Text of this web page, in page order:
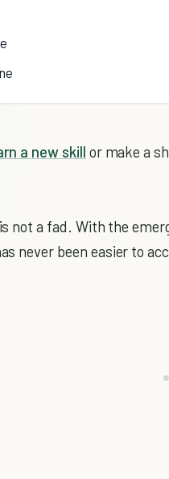
a new skill or make a
is not a fad. With the
never been easier to